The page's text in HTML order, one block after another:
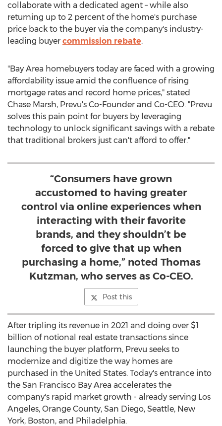
collaborate with a dedicated agent – while also
returning up to 2 percent of the home's purchase
price back to the buyer via the company's industry-
leading buyer commission rebate.
"Bay Area homebuyers today are faced with a growing
affordability issue amid the confluence of rising
mortgage rates and record home prices," stated
Chase Marsh, Prevu's Co-Founder and Co-CEO. "Prevu
solves this pain point for buyers by leveraging
technology to unlock significant savings with a rebate
that traditional brokers just can't afford to offer."
“Consumers have grown
accustomed to having greater
control via online experiences when
interacting with their favorite
brands, and they shouldn’t be
forced to give that up when
purchasing a home,” noted Thomas
Kutzman, who serves as Co-CEO.
Post this
After tripling its revenue in 2021 and doing over $1
billion of notional real estate transactions since
launching the buyer platform, Prevu seeks to
modernize and digitize the way homes are
purchased in the United States. Today's entrance into
the San Francisco Bay Area accelerates the
company's rapid market growth - already serving Los
Angeles, Orange County, San Diego, Seattle, New
York, Boston, and Philadelphia.